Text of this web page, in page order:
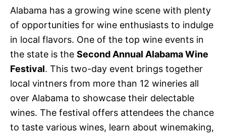
Alabama has a growing wine scene with plenty
of opportunities for wine enthusiasts to indulge
in local flavors. One of the top wine events in
the state is the Second Annual Alabama Wine
Festival. This two-day event brings together
local vintners from more than 12 wineries all
over Alabama to showcase their delectable
wines. The festival offers attendees the chance
to taste various wines, learn about winemaking,